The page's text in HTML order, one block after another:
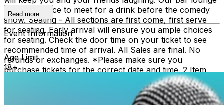
is a great place to meet for a drink before the comedy
show. Seating - All sections are first come, first serve
for seating. Early arrival will ensure you ample choices
for seating. Check the door time on your ticket to see
recommended time of arrival. All Sales are final. No
refunds or exchanges. *Please make sure you
purchase tickets for the correct date and time. 2 Item
Food or Beverage Minimum Per Person Once Seated;
Food and Beverage service ends approx. 45 minutes
into the show. There is an 18% service charge on all
Read more
Event Information
Age Limit
18+